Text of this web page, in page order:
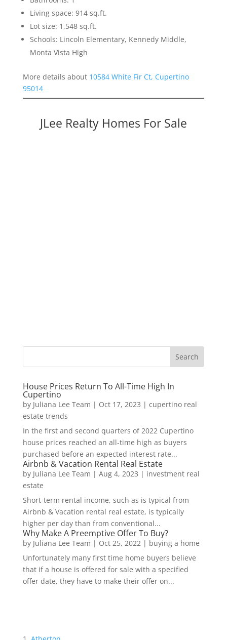
Living space: 914 sq.ft.
Lot size: 1,548 sq.ft.
Schools: Lincoln Elementary, Kennedy Middle,
Monta Vista High
More details about 10584 White Fir Ct, Cupertino
95014
JLee Realty Homes For Sale
House Prices Return To All-Time High In
Cupertino
by Juliana Lee Team | Oct 17, 2023 | cupertino real
estate trends
In the first and second quarters of 2022 Cupertino
house prices reached an all-time high as buyers
purchased before an expected interest rate...
Airbnb & Vacation Rental Real Estate
by Juliana Lee Team | Aug 4, 2023 | investment real
estate
Short-term rental income, such as is typical from
Airbnb & Vacation rental real estate, is typically
higher per day than from conventional...
Why Make A Preemptive Offer To Buy?
by Juliana Lee Team | Oct 25, 2022| buying a home
Unfortunately many first time home buyers believe
that if a house is offered for sale with a specified
offer date, they have to make their offer on...